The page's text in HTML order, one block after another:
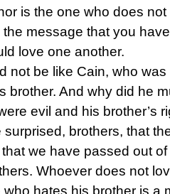
is the one who does
the message that you
love one another.
not be like Cain, who
brother. And why did he
evil and his brother’s
surprised, brothers, that
we have passed out
Whoever does not
hates his brother is a